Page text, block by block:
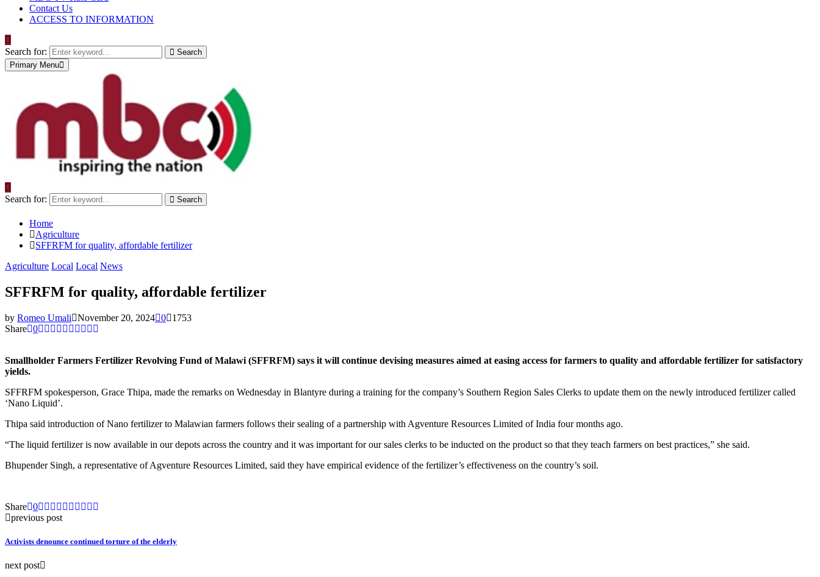
Contact Us
ACCESS TO INFORMATION
Search for:
Search
Primary Menu
Search for: Search
Home
Agriculture
SFFRFM for quality, affordable fertilizer
Agriculture Local Local News
SFFRFM for quality, affordable fertilizer
by Romeo Umali November 20, 2024 0
1753
Share 0
Smallholder Farmers Fertilizer Revolving Fund of Malawi (SFFRFM) says it will continue devising measures aimed at easing access for farmers to quality and affordable fertilizer for satisfactory
yields.
SFFRFM spokesperson, Grace Thipa, made the remarks on Wednesday in Blantyre during a training for the company’s Southern Region Sales Clerks to update them on the newly introduced fertilizer called
‘Nano Liquid’.
Thipa said introduction of Nano fertilizer to Malawian farmers follows their sealing of a partnership with Agventure Resources Limited of India four months ago.
“The liquid fertilizer is now available in our depots across the country and it was important for our sales clerks to be inducted on the product so that they teach farmers on best practices,” she said.
Bhupender Singh, a representative of Agventure Resources Limited, said they have empirical evidence of the fertilizer’s effectiveness on the country’s soil.
Share 0
previous post
Activists denounce continued torture of the elderly
next post